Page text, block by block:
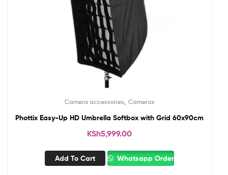
Camera accessories, Cameras
Phottix Easy-Up HD Umbrella Softbox with Grid 60x90cm
KSh5,999.00
Add To Cart Whatsapp Order